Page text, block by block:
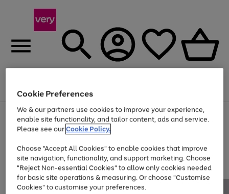
Menu
Use
the
right
left
arrows
to
scroll
through
the
Page
1
of
Up to 40% off selected Fashion and Sportswear
Cookie Preferences
We & our partners use cookies to improve your experience,
enable site functionality, and tailor content, ads and service.
Please see ourCookie Policy.
Choose "Accept All Cookies" to enable cookies that improve
site navigation, functionality, and support marketing. Choose
"Reject Non-essential Cookies" to allow only cookies needed
for basic site operations & measuring. Or choose "Customise
Cookies" to customise your preferences.